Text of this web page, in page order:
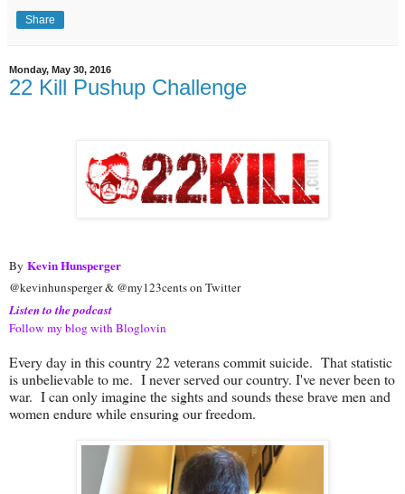
Share
Monday, May 30, 2016
22 Kill Pushup Challenge
By Kevin Hunsperger
@kevinhunsperger & @my123cents on Twitter
Listen to the podcast
Follow my blog with Bloglovin
Every day in this country 22 veterans commit suicide. That statistic
is unbelievable to me. I never served our country. I've never been to
war. I can only imagine the sights and sounds these brave men and
women endure while ensuring our freedom.